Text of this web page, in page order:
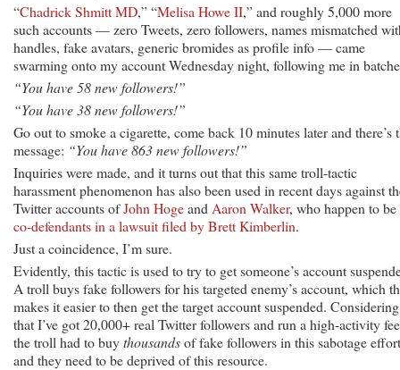
“Chadrick Shmitt MD,” “Melisa Howe II,” and roughly 5,000 more
such accounts — zero Tweets, zero followers, names mismatched
handles, fake avatars, generic bromides as profile info — came
swarming onto my account Wednesday night, following me in
“You have 58 new followers!”
“You have 38 new followers!”
Go out to smoke a cigarette, come back 10 minutes later and there’s
message: “You have 863 new followers!”
Inquiries were made, and it turns out that this same troll-tactic
harassment phenomenon has also been used in recent days against
Twitter accounts ofJohn Hogeand Aaron Walker, who happen to be
co-defendants in a lawsuit filed by Brett Kimberlin.
Just a coincidence, I’m sure.
Evidently, this tactic is used to try to get someone’s account
A troll buys fake followers for his targeted enemy’s account, which
makes it easier to then get the target account suspended. Considering
that I’ve got 20,000+ real Twitter followers and run a high-activity
the troll had to buythousandsof fake followers in this sabotage
and they need to be deprived of this resource.